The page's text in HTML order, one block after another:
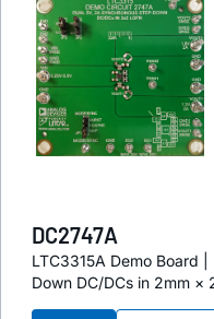
DC2747A
LTC3315A Demo Board
Down DC/DCs in 2mm ×